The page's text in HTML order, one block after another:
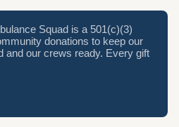
Squad is a 501(c)(3)
donations to keep our
and our crews ready. Every gift